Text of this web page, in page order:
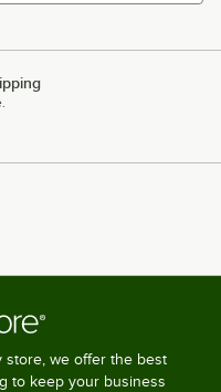
store, we offer the best
to keep your business